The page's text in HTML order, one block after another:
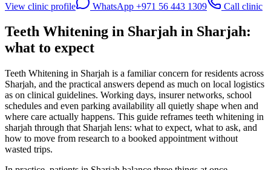
View clinic profile
WhatsApp +971 56 443 1309 Call clinic
Teeth Whitening in Sharjah in Sharjah:
what to expect
Teeth Whitening in Sharjah is a familiar concern for residents across
Sharjah, and the practical answers depend as much on local logistics
as on clinical guidelines. Working days, insurer networks, school
schedules and even parking availability all quietly shape when and
where care actually happens. This guide reframes teeth whitening in
sharjah through that Sharjah lens: what to expect, what to ask, and
how to move from research to a booked appointment without
wasted trips.